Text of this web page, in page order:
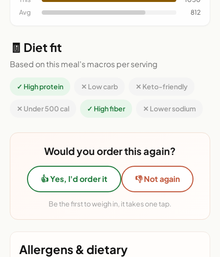
Avg
812
🧾 Diet fit
Based on this meal's macros per serving
✓ High protein ✕ Low carb ✕ Keto-friendly
✕ Under 500 cal ✓ High fiber ✕ Lower sodium
Would you order this again?
👍 Yes, I'd order it 👎 Not again
Be the first to weigh in, it takes one tap.
Allergens & dietary